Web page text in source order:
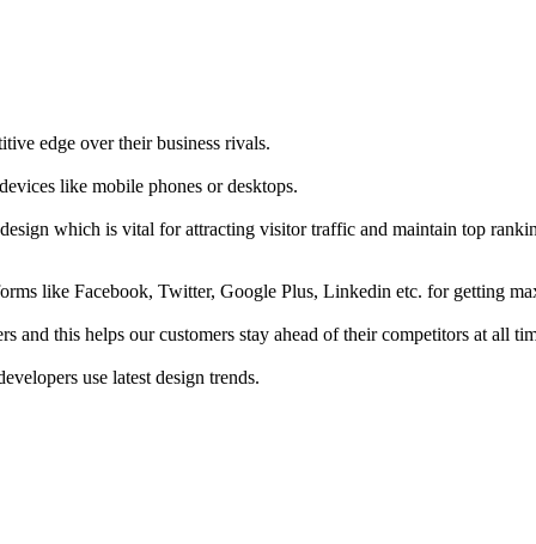
edge over their business rivals.
like mobile phones or desktops.
which is vital for attracting visitor traffic and maintain top
like Facebook, Twitter, Google Plus, Linkedin etc. for getting
and this helps our customers stay ahead of their competitors at all
use latest design trends.